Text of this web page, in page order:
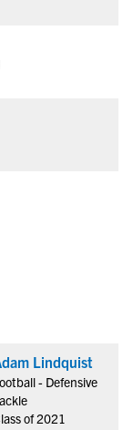
Lindquist
- Defensive
of 2021